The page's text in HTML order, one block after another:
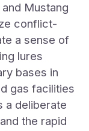
Mustang
conflict-
a sense of
lures
bases in
gas facilities
a deliberate
the rapid